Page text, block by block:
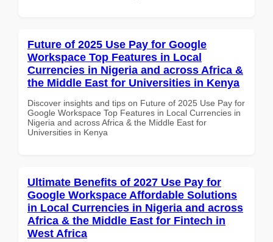
Future of 2025 Use Pay for Google
Workspace Top Features in Local
Currencies in Nigeria and across Africa &
the Middle East for Universities in Kenya
Discover insights and tips on Future of 2025 Use Pay for
Google Workspace Top Features in Local Currencies in
Nigeria and across Africa & the Middle East for
Universities in Kenya
Ultimate Benefits of 2027 Use Pay for
Google Workspace Affordable Solutions
in Local Currencies in Nigeria and across
Africa & the Middle East for Fintech in
West Africa